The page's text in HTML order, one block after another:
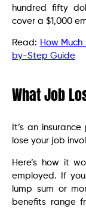
hundred fifty
cover a $1,000
Read: How
by-Step Guide
What Job
It’s an
lose your job
Here’s how it
employed. If
lump sum or
benefits range